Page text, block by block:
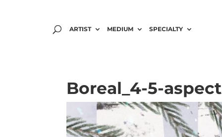
ARTIST MEDIUM SPECIALTY
Boreal_4-5-